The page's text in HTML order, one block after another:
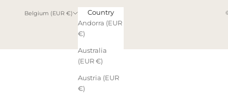
Belgium (EUR €)
Country
Andorra (EUR
€)
Australia
(EUR €)
Austria (EUR
€)